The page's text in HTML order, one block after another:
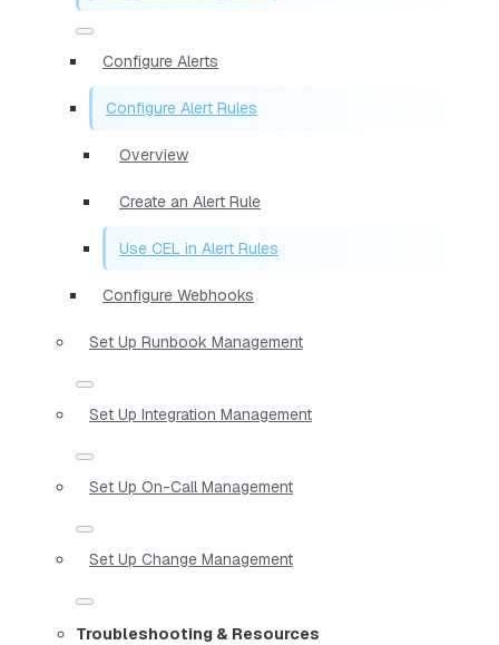
Configure Alerts
Configure Alert Rules
Overview
Create an Alert Rule
Use CEL in Alert Rules
Configure Webhooks
Set Up Runbook Management
Set Up Integration Management
Set Up On-Call Management
Set Up Change Management
Troubleshooting & Resources